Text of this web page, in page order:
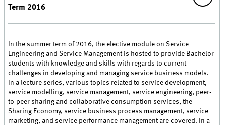
Term 2016
In the summer term of 2016, the elective module on Service
Engineering and Service Management is hosted to provide Bachelor
students with knowledge and skills with regards to current
challenges in developing and managing service business models.
In a lecture series, various topics related to service development,
service modelling, service management, service engineering, peer-
to-peer sharing and collaborative consumption services, the
Sharing Economy, service business process management, service
marketing, and service performance management are covered. In a